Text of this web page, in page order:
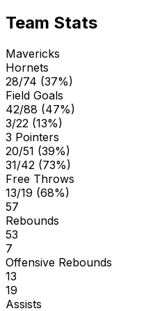
Team Stats
Mavericks
Hornets
28/74 (37%)
Field Goals
42/88 (47%)
3/22 (13%)
3 Pointers
20/51 (39%)
31/42 (73%)
Free Throws
13/19 (68%)
57
Rebounds
53
7
Offensive Rebounds
13
19
Assists